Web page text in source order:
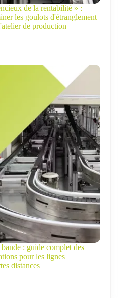
de la rentabilité » :
les goulots d'étranglement
de production
: guide complet des
pour les lignes
distances